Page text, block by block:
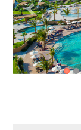
Previous